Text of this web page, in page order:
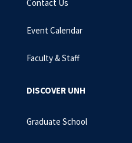
Contact Us
Event Calendar
Faculty & Staff
DISCOVER UNH
Graduate School